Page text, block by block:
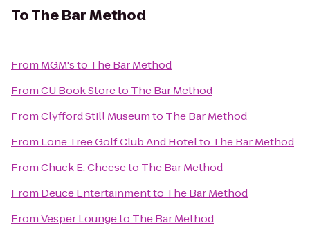
ToThe Bar Method
From MGM'sto The Bar Method
FromCU Book Storeto The Bar Method
FromClyfford Still Museumto The Bar Method
From Lone Tree Golf Club And Hotelto The Bar Method
FromChuck E. Cheeseto The Bar Method
From Deuce Entertainmentto The Bar Method
FromVesper Loungeto The Bar Method